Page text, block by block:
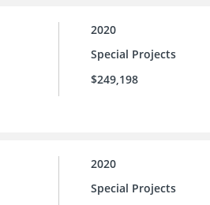
2020
Special Projects
$249,198
2020
Special Projects